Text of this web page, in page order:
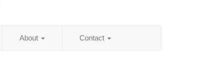
About Contact